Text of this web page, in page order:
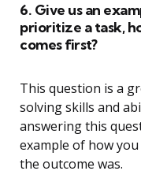
6. Give us an
prioritize a task,
comes first?
This question is a
solving skills and
answering this
example of how
the outcome was.